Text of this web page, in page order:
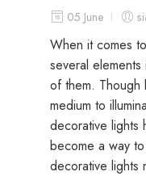
05 June
When it comes
several
of them. Though
medium to
decorative lights
become a way
decorative lights